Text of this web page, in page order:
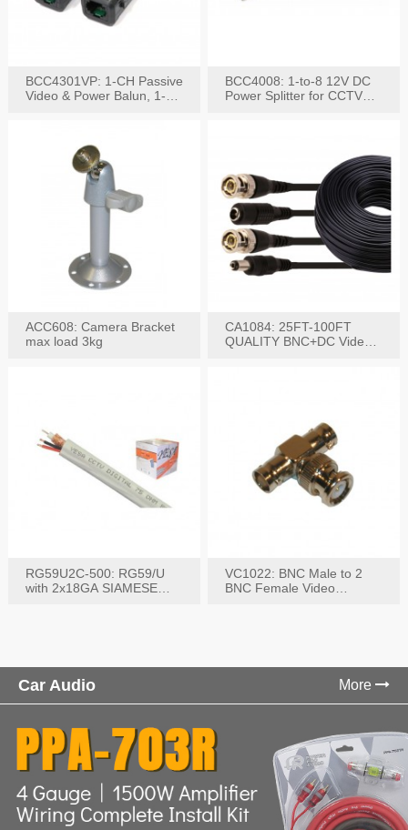
BCC4301VP: 1-CH Passive
Video & Power Balun, 1-
BCC4008: 1-to-8 12V DC
Power Splitter for CCTV
ACC608: Camera Bracket
max load 3kg
CA1084: 25FT-100FT
QUALITY BNC+DC Video
RG59U2C-500: RG59/U
with 2x18GA SIAMESE
VC1022: BNC Male to 2
BNC Female Video
Car Audio More